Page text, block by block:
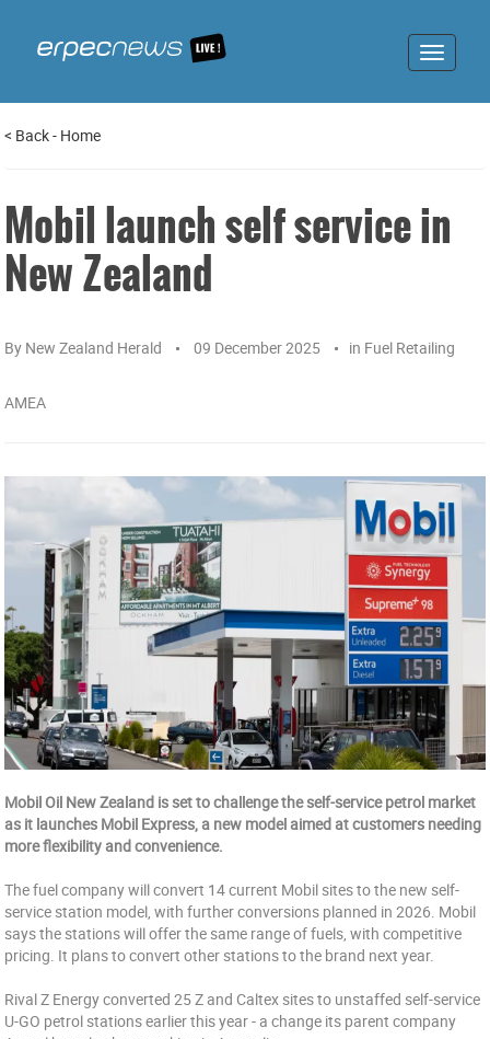
Toggle
< Back- Home
Mobil launch self service in
New Zealand
By New Zealand Herald 09 December 2025 in Fuel Retailing
AMEA
Mobil Oil New Zealand is set to challenge the self-service petrol market
as it launches Mobil Express, a new model aimed at customers needing
more flexibility and convenience.
The fuel company will convert 14 current Mobil sites to the new self-
service station model, with further conversions planned in 2026. Mobil
says the stations will offer the same range of fuels, with competitive
pricing. It plans to convert other stations to the brand next year.
Rival Z Energy converted 25 Z and Caltex sites to unstaffed self-service
U-GO petrol stations earlier this year - a change its parent company